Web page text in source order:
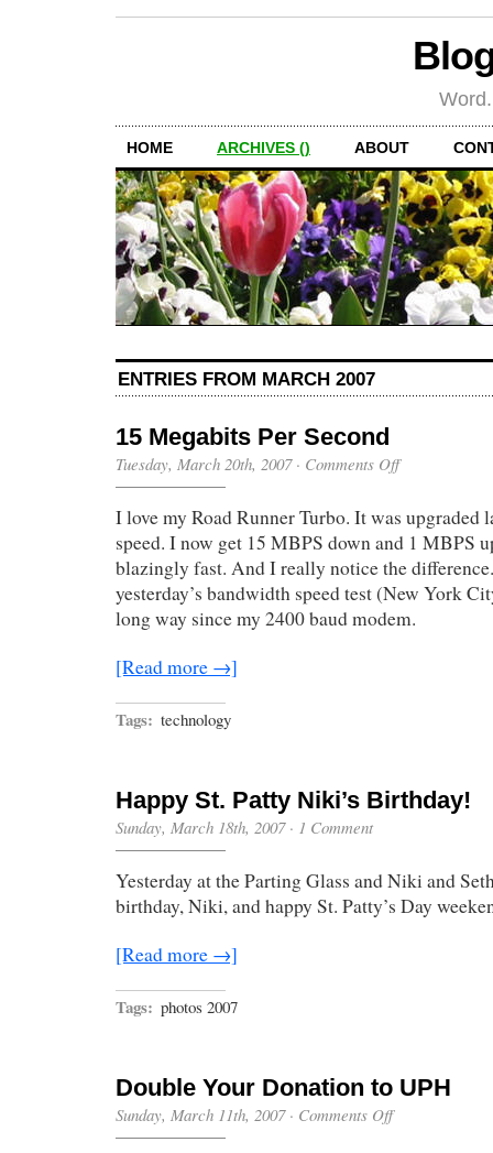
HOME ARCHIVES () ABOUT
ENTRIES FROM MARCH 2007
15 Megabits Per Second
Tuesday, March 20th, 2007· Comments Offon
Per
Second
I love my Road Runner Turbo. It was upgraded
speed. I now get 15 MBPS down and 1 MBPS
blazingly fast. And I really notice the
yesterday’s bandwidth speed test (New York
long way since my 2400 baud modem.
[Read more →]
Tags: technology
Happy St. Patty Niki’s Birthday!
Sunday, March 18th, 2007· 1 Comment
Yesterday at the Parting Glass and Niki and
birthday, Niki, and happy St. Patty’s Day
[Read more →]
Tags: photos 2007
Double Your Donation to UPH
Sunday, March 11th, 2007· Comments Offon